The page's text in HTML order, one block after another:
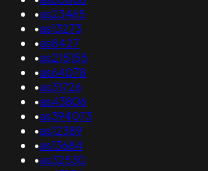
•as23465
•as13273
•as8427
•as215155
•as64078
•as31726
•as43806
•as394073
•as12389
•as13684
•as32530